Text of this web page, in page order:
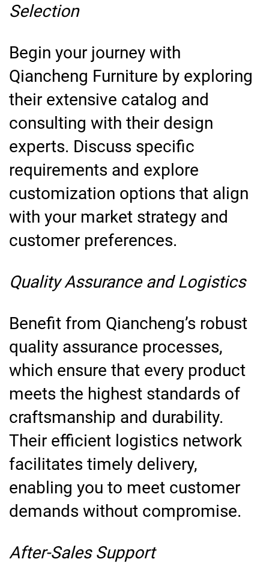
Selection
Begin your journey with
Qiancheng Furniture by exploring
their extensive catalog and
consulting with their design
experts. Discuss specific
requirements and explore
customization options that align
with your market strategy and
customer preferences.
Quality Assurance and Logistics
Benefit from Qiancheng’s robust
quality assurance processes,
which ensure that every product
meets the highest standards of
craftsmanship and durability.
Their efficient logistics network
facilitates timely delivery,
enabling you to meet customer
demands without compromise.
After-Sales Support